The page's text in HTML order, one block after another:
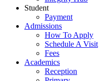
Student
Payment
Admissions
How To Apply
Schedule A Visit
Fees
Academics
Reception